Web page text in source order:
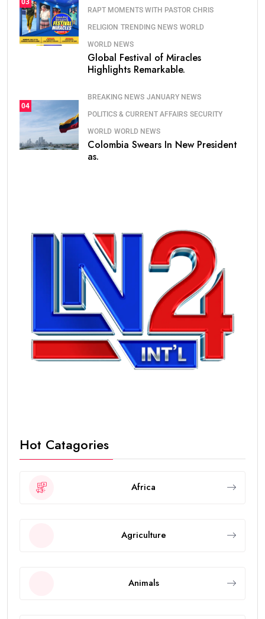
RAPT MOMENTS WITH PASTOR CHRIS
RELIGION TRENDING NEWS WORLD
WORLD NEWS
Global Festival of Miracles
Highlights Remarkable.
04
BREAKING NEWS JANUARY NEWS
POLITICS & CURRENT AFFAIRS SECURITY
WORLD WORLD NEWS
Colombia Swears In New President
as.
Hot Catagories
Africa
Agriculture
Animals